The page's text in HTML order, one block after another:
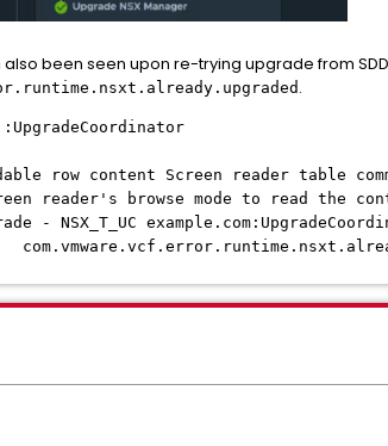
been seen upon re-trying upgrade from
.
:UpgradeCoordinator
row content Screen reader table
reader's browse mode to read the
- NSX_T_UC